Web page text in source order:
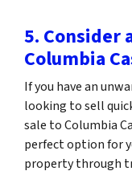
5. Consider
Columbia
If you have an
looking to sell
sale to Columbia
perfect option for
property through